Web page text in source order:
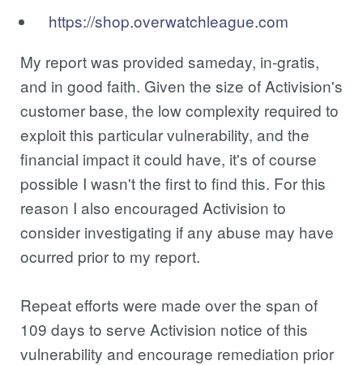
https://shop.overwatchleague.com
My report was provided sameday, in-gratis,
and in good faith. Given the size of Activision's
customer base, the low complexity required to
exploit this particular vulnerability, and the
financial impact it could have, it's of course
possible I wasn't the first to find this. For this
reason I also encouraged Activision to
consider investigating if any abuse may have
ocurred prior to my report.
Repeat efforts were made over the span of
109 days to serve Activision notice of this
vulnerability and encourage remediation prior